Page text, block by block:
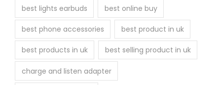
best lights earbuds best online buy
best phone accessories best product in uk
best products in uk best selling product in uk
charge and listen adapter